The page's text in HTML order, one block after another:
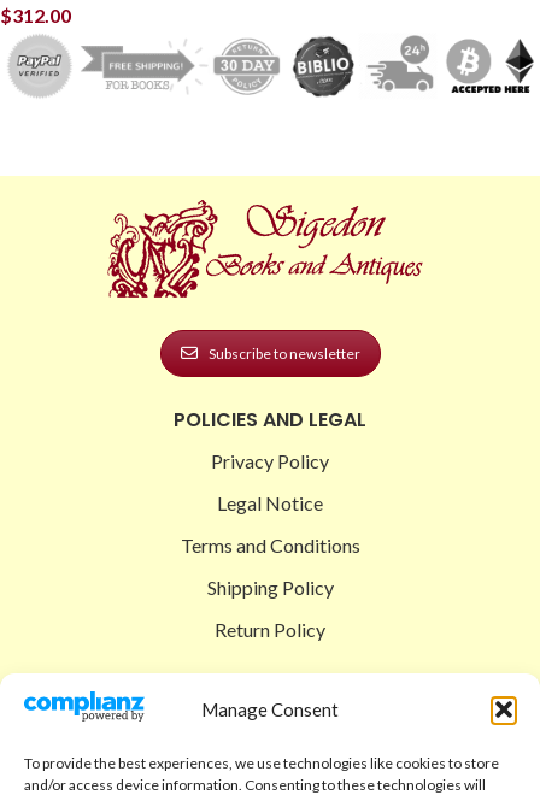
Manage Consent
To provide the best experiences, we use technologies like cookies to store
and/or access device information. Consenting to these technologies will
$312.00
Subscribe to newsletter
POLICIES AND LEGAL
Privacy Policy
Legal Notice
Terms and Conditions
Shipping Policy
Return Policy
Shop
Checkout